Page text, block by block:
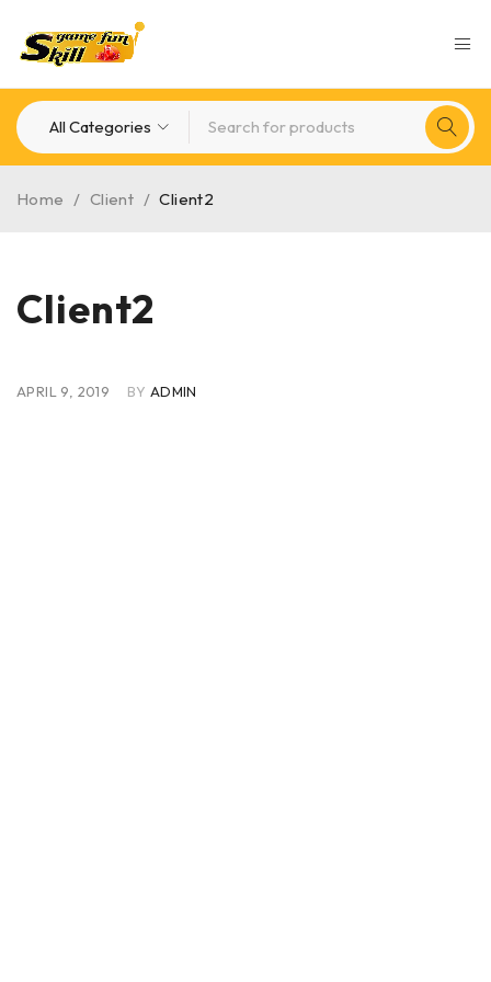
Home / Client / Client2
Client2
APRIL 9, 2019 BY ADMIN